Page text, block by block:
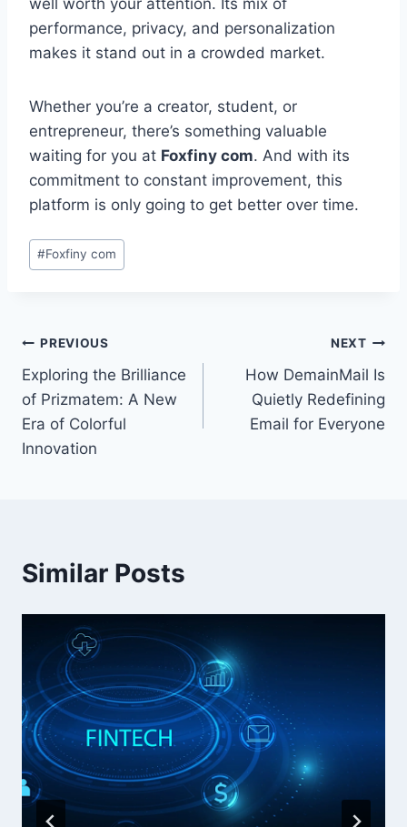
well worth your attention. Its mix of
performance, privacy, and personalization
makes it stand out in a crowded market.
Whether you’re a creator, student, or
entrepreneur, there’s something valuable
waiting for you at Foxfiny com. And with its
commitment to constant improvement, this
platform is only going to get better over time.
Post
Tags:
#Foxfiny com
Post
navigation
PREVIOUS
Exploring the Brilliance
of Prizmatem: A New
Era of Colorful
Innovation
NEXT
How DemainMail Is
Quietly Redefining
Email for Everyone
Similar Posts